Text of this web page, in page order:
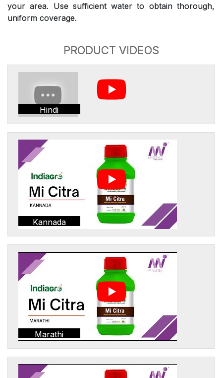
your area. Use sufficient water to obtain thorough,
uniform coverage.
PRODUCT VIDEOS
Hindi
Kannada
Marathi